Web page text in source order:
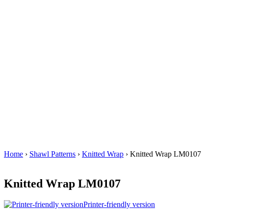
Home › Shawl Patterns › Knitted Wrap › Knitted Wrap LM0107
Knitted Wrap LM0107
Printer-friendly version